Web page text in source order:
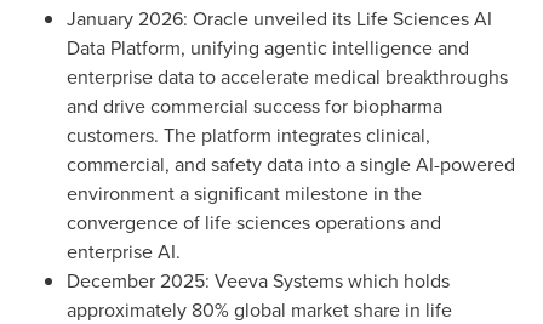
January 2026: Oracle unveiled its Life Sciences AI
Data Platform, unifying agentic intelligence and
enterprise data to accelerate medical breakthroughs
and drive commercial success for biopharma
customers. The platform integrates clinical,
commercial, and safety data into a single AI-powered
environment a significant milestone in the
convergence of life sciences operations and
enterprise AI.
December 2025: Veeva Systems which holds
approximately 80% global market share in life